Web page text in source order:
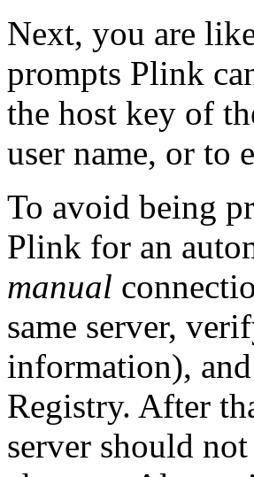
Next, you are
prompts Plink
the host key of
user name, or to
To avoid being
Plink for an
manual
same server,
information), and
Registry. After
server should